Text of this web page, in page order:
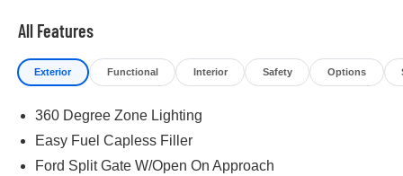
All Features
Exterior Functional Interior Safety Options
360 Degree Zone Lighting
Easy Fuel Capless Filler
Ford Split Gate W/Open On Approach